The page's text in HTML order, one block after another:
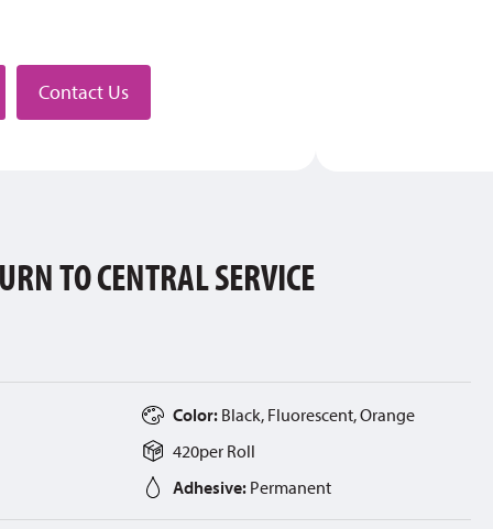
Contact Us
TO CENTRAL SERVICE
Color: Black, Fluorescent, Orange
420per Roll
Adhesive: Permanent